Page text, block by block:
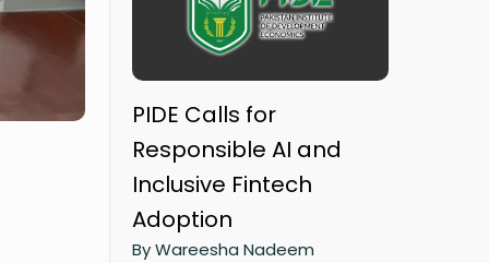
PIDE Calls for
Responsible AI and
Inclusive Fintech
Adoption
By Wareesha Nadeem